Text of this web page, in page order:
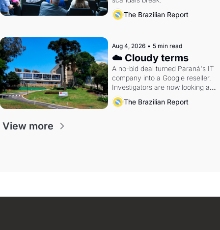
The Brazilian Report
Aug 4, 2026 • 5 min read
☁️ Cloudy terms
A no-bid deal turned Paraná's IT
company into a Google reseller.
Investigators are now looking at
the arrangement
The Brazilian Report
View more